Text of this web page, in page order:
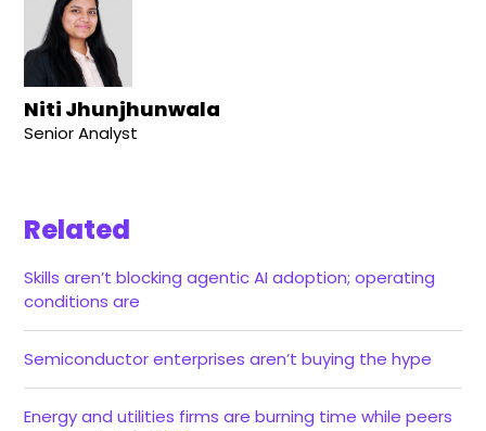
Niti Jhunjhunwala
Senior Analyst
Related
Skills aren’t blocking agentic AI adoption; operating
conditions are
Semiconductor enterprises aren’t buying the hype
Energy and utilities firms are burning time while peers